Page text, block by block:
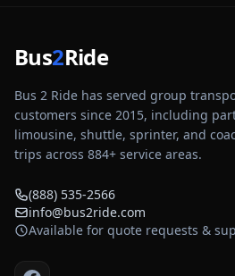
Bus2Ride
Bus 2 Ride has served group
customers since 2015, including
limousine, shuttle, sprinter, and
trips across 884+ service areas.
(888) 535-2566
info@bus2ride.com
Available for quote requests &